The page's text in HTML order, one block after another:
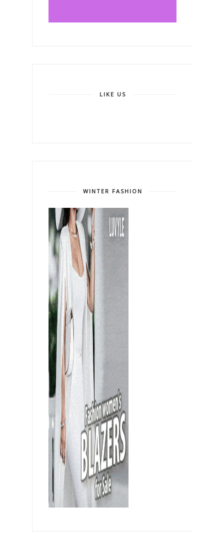
LIKE US
WINTER FASHION